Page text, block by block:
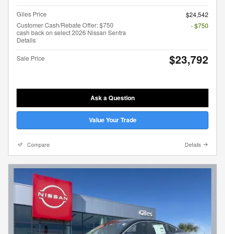
Giles Price
$24,542
Customer Cash/Rebate Offer: $750
cash back on select 2026 Nissan Sentra
Details
- $750
Sale Price $23,792
Ask a Question
Value Your Trade
Compare Details